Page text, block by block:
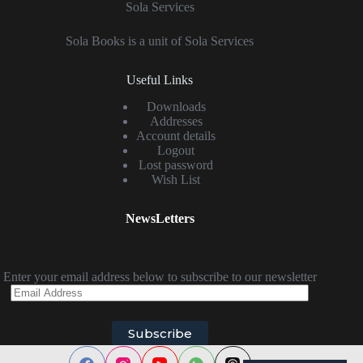
Sola Services
Sola Books is a unit of Sola Services
Useful Links
Downloads
Addresses
Account details
Logout
Lost password
Wish List
NewsLetters
Enter your email address below to subscribe to our newsletter
Email
Address
Subscribe